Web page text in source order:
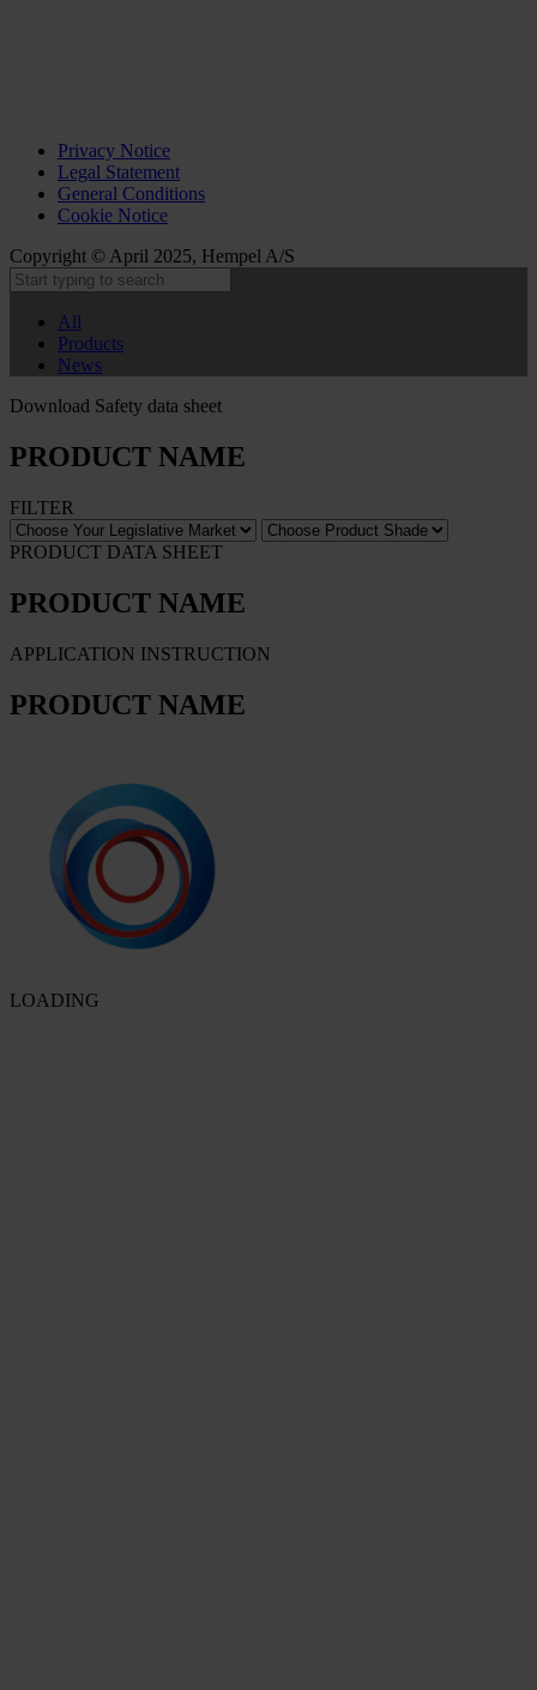
Privacy Notice
Legal Statement
General Conditions
Cookie Notice
Copyright © April 2025, Hempel A/S
All
Products
News
Download Safety data sheet
PRODUCT NAME
FILTER
PRODUCT DATA SHEET
PRODUCT NAME
APPLICATION INSTRUCTION
PRODUCT NAME
LOADING